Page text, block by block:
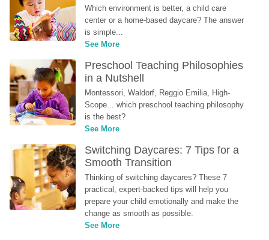
Which environment is better, a child care
center or a home-based daycare? The answer
is simple...
See More
Preschool Teaching Philosophies
in a Nutshell
Montessori, Waldorf, Reggio Emilia, High-
Scope... which preschool teaching philosophy
is the best?
See More
Switching Daycares: 7 Tips for a
Smooth Transition
Thinking of switching daycares? These 7
practical, expert-backed tips will help you
prepare your child emotionally and make the
change as smooth as possible.
See More